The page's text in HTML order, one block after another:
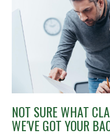
NOT SURE WHAT
WE'VE GOT YOUR